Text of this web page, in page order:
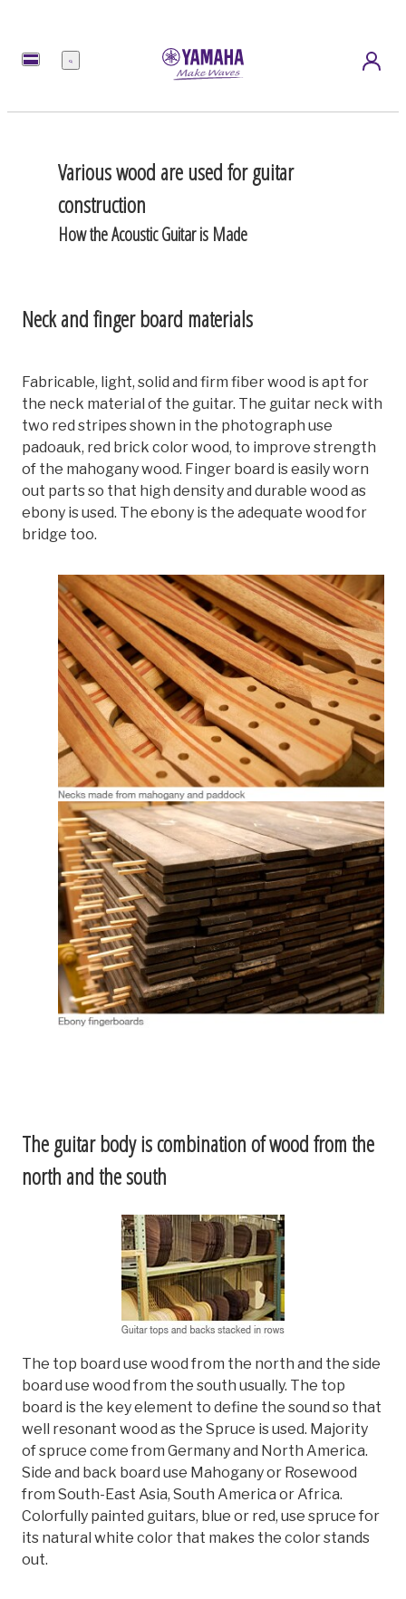
Menu
Various wood are used for guitar
construction
How the Acoustic Guitar is Made
Neck and finger board materials
Fabricable, light, solid and firm fiber wood is apt for
the neck material of the guitar. The guitar neck with
two red stripes shown in the photograph use
padoauk, red brick color wood, to improve strength
of the mahogany wood. Finger board is easily worn
out parts so that high density and durable wood as
ebony is used. The ebony is the adequate wood for
bridge too.
The guitar body is combination of wood from the
north and the south
The top board use wood from the north and the side
board use wood from the south usually. The top
board is the key element to define the sound so that
well resonant wood as the Spruce is used. Majority
of spruce come from Germany and North America.
Side and back board use Mahogany or Rosewood
from South-East Asia, South America or Africa.
Colorfully painted guitars, blue or red, use spruce for
its natural white color that makes the color stands
out.